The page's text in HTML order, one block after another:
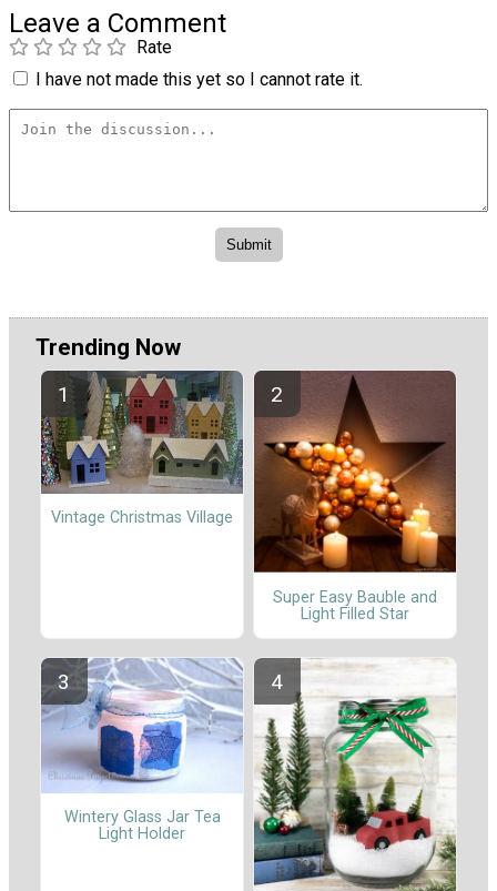
Leave a Comment
Rate
I have not made this yet so I cannot rate it.
Trending Now
Vintage Christmas Village
Super Easy Bauble and
Light Filled Star
Wintery Glass Jar Tea
Light Holder